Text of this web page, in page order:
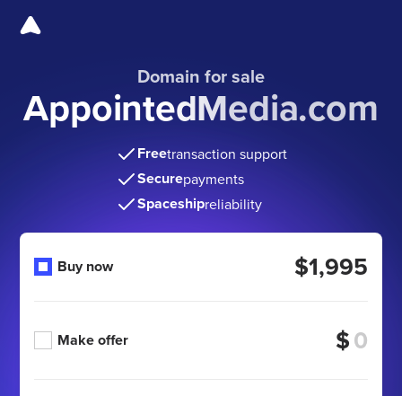
Domain for sale
AppointedMedia.com
Freetransaction support
Securepayments
Spaceshipreliability
Buy now $1,995
Make offer $